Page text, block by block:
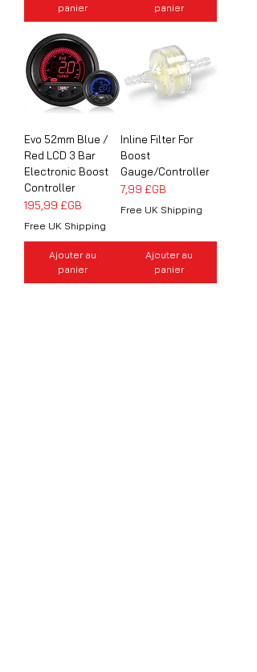
panier
panier
Evo 52mm Blue /
Red LCD 3 Bar
Electronic Boost
Controller
Prix
195,99 £GB
Free UK Shipping
Ajouter au
panier
Inline Filter For
Boost
Gauge/Controller
Prix
7,99 £GB
Free UK Shipping
Ajouter au
panier